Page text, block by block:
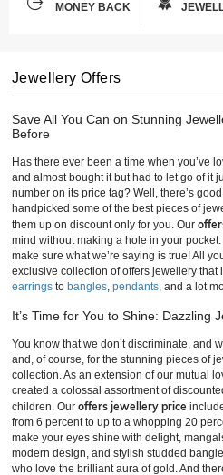
MONEY BACK
Jewellery Offers
Save All You Can on Stunning
Before
Has there ever been a time when you’ve
and almost bought it but had to let go of it
number on its price tag? Well, there’s
handpicked some of the best pieces of
them up on discount only for you. Our
mind without making a hole in your
make sure what we’re saying is true! All
exclusive collection of offers jewellery that
earrings to bangles, pendants, and a lot
It’s Time for You to Shine: Dazzling
You know that we don’t discriminate, and
and, of course, for the stunning pieces of
collection. As an extension of our mutual
created a colossal assortment of
children. Our offers jewellery price
from 6 percent to up to a whopping 20
make your eyes shine with delight,
modern design, and stylish studded
who love the brilliant aura of gold. And